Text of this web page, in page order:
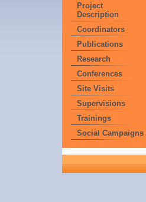
Project
Description
Coordinators
Publications
Research
Conferences
Site Visits
Supervisions
Trainings
Social Campaigns